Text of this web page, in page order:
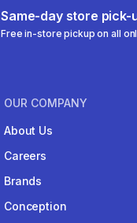
Same-day store pick-
Free in-store pickup on all
OUR COMPANY
About Us
Careers
Brands
Conception